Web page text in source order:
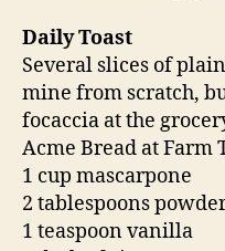
Daily Toast
Several slices of
mine from scratch,
focaccia at the
Acme Bread at Farm
1 cup mascarpone
2 tablespoons
1 teaspoon vanilla